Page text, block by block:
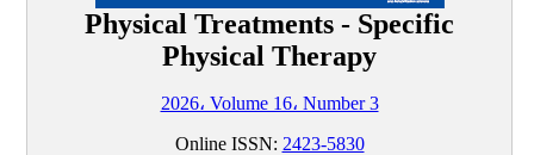
Physical Treatments - Specific
Physical Therapy
2026، Volume 16، Number 3
Online ISSN: 2423-5830